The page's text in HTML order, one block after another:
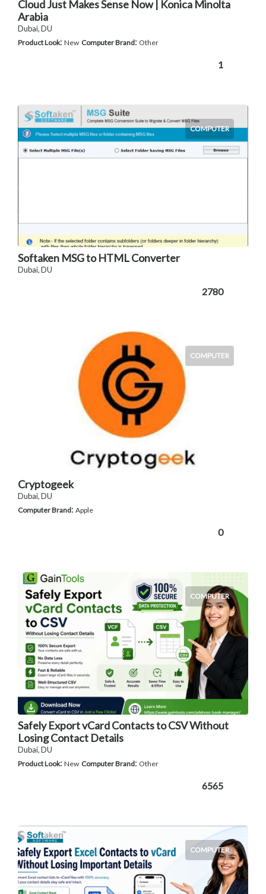
Cloud Just Makes Sense Now | Konica Minolta
Arabia
Dubai, DU
Product Look: New Computer Brand: Other
1
COMPUTER
Softaken MSG to HTML Converter
Dubai, DU
2780
COMPUTER
Cryptogeek
Dubai, DU
Computer Brand: Apple
0
COMPUTER
Safely Export vCard Contacts to CSV Without
Losing Contact Details
Dubai, DU
Product Look: New Computer Brand: Other
6565
COMPUTER